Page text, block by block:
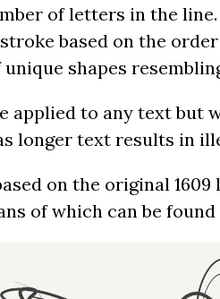
of letters in the
based on the
shapes
applied to any text but
longer text results in
on the original
of which can be found